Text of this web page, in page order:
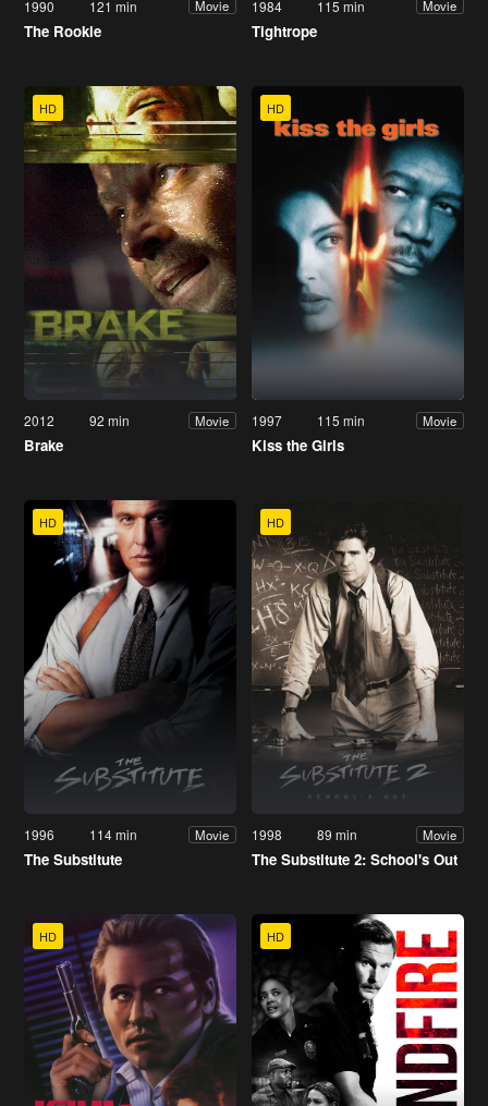
1990 121 min Movie
The Rookie
1984 115 min Movie
Tightrope
HD
2012 92 min Movie
Brake
HD
1997 115 min Movie
Kiss the Girls
HD
1996 114 min Movie
The Substitute
HD
1998 89 min Movie
The Substitute 2: School's Out
HD HD